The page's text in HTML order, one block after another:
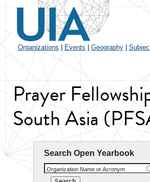
Organizations Events Geography
Prayer
South Asia
Search Open Yearbook
Organization Name or Acronym